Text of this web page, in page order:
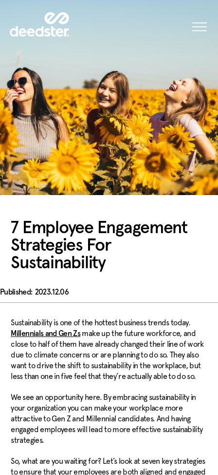
7 Employee Engagement
Strategies For
Sustainability
2023.12.06
Sustainability is one of the hottest business trends today.
Millennials and Gen Zsmake up the future workforce, and
close to half of them have already changed their line of work
due to climate concerns or are planning to do so. They also
want to drive the shift to sustainability in the workplace, but
less than one in five feel that they’re actually able to do so.
We see an opportunity here. By embracing sustainability in
your organization you can make your workplace more
attractive to Gen Z and Millennial candidates. And having
engaged employees will lead to more effective sustainability
strategies.
So, what are you waiting for? Let’s look at seven key strategies
to ensure that your employees are both aligned and engaged